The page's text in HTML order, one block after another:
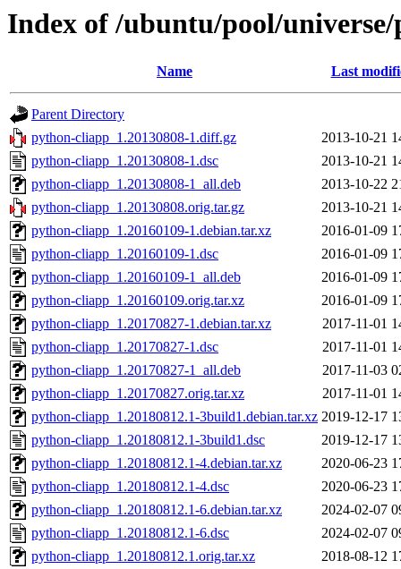
Index of /ubuntu/pool/
Name Last
Parent Directory
python-cliapp_1.20130808-1.diff.gz
2013-10-21
python-cliapp_1.20130808-1.dsc
2013-10-21
python-cliapp_1.20130808-1_all.deb
2013-10-22
python-cliapp_1.20130808.orig.tar.gz
2013-10-21
python-cliapp_1.20160109-1.debian.tar.xz
2016-01-09
python-cliapp_1.20160109-1.dsc
2016-01-09
python-cliapp_1.20160109-1_all.deb
2016-01-09
python-cliapp_1.20160109.orig.tar.xz
2016-01-09
python-cliapp_1.20170827-1.debian.tar.xz
2017-11-01
python-cliapp_1.20170827-1.dsc
2017-11-01
python-cliapp_1.20170827-1_all.deb
2017-11-03
python-cliapp_1.20170827.orig.tar.xz
2017-11-01
python-cliapp_1.20180812.1-3build1.debian.tar.xz 2019-12-17
python-cliapp_1.20180812.1-3build1.dsc
2019-12-17
python-cliapp_1.20180812.1-4.debian.tar.xz
2020-06-23
python-cliapp_1.20180812.1-4.dsc
2020-06-23
python-cliapp_1.20180812.1-6.debian.tar.xz
2024-02-07
python-cliapp_1.20180812.1-6.dsc
2024-02-07
python-cliapp_1.20180812.1.orig.tar.xz
2018-08-12